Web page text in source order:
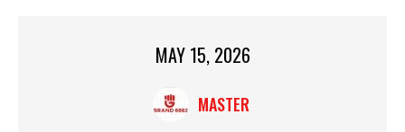
MAY 15, 2026
MASTER